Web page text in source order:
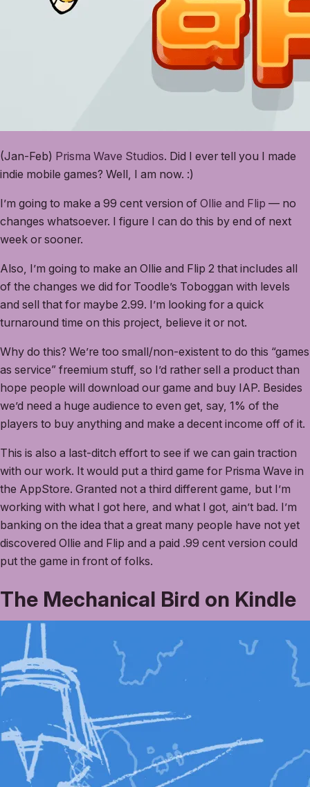
(Jan-Feb) Prisma Wave Studios. Did I ever tell you I made
indie mobile games? Well, I am now. :)
I’m going to make a 99 cent version of Ollie and Flip — no
changes whatsoever. I figure I can do this by end of next
week or sooner.
Also, I’m going to make an Ollie and Flip 2 that includes all
of the changes we did for Toodle’s Toboggan with levels
and sell that for maybe 2.99. I’m looking for a quick
turnaround time on this project, believe it or not.
Why do this? We’re too small/non-existent to do this “games
as service” freemium stuff, so I’d rather sell a product than
hope people will download our game and buy IAP. Besides
we’d need a huge audience to even get, say, 1% of the
players to buy anything and make a decent income off of it.
This is also a last-ditch effort to see if we can gain traction
with our work. It would put a third game for Prisma Wave in
the AppStore. Granted not a third different game, but I’m
working with what I got here, and what I got, ain’t bad. I’m
banking on the idea that a great many people have not yet
discovered Ollie and Flip and a paid .99 cent version could
put the game in front of folks.
The Mechanical Bird on Kindle